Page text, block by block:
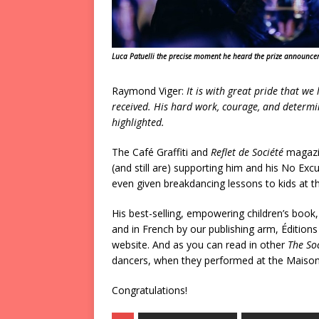
Luca Patuelli the precise moment he heard the prize
Raymond Viger: It is with great pride that we
received. His hard work, courage, and
highlighted.
The Café Graffiti and Reflet de Société
(and still are) supporting him and his No
even given breakdancing lessons to kids at
His best-selling, empowering children’s
and in French by our publishing arm,
website. And as you can read in other The
dancers, when they performed at the
Congratulations!